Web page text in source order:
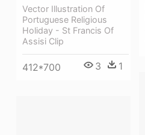
Vector Illustration Of
Portuguese Religious
Holiday - St Francis Of
Assisi Clip
412*700 3 1